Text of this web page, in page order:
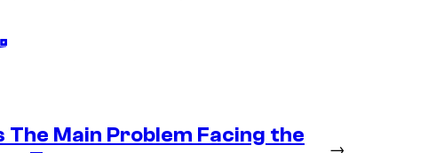
The Main Problem Facing the
→